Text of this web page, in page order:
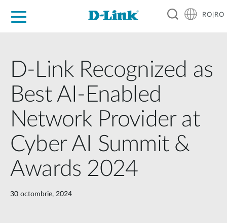
RO|RO
D-Link Recognized as
Best AI-Enabled
Network Provider at
Cyber AI Summit &
Awards 2024
30 octombrie, 2024